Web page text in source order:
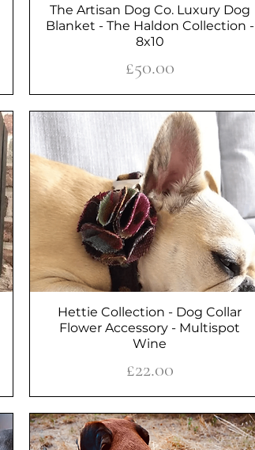
Quick View
The Artisan Dog Co. Luxury Dog
Blanket - The Haldon Collection -
8x10
Price
£50.00
Quick View
Hettie Collection - Dog Collar
Flower Accessory - Multispot
Wine
Price
£22.00